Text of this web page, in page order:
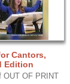
Cantors,
Edition
OUT OF PRINT